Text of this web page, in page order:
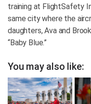
training at FlightSafety
same city where the
daughters, Ava and
“Baby Blue.”
You may also like: